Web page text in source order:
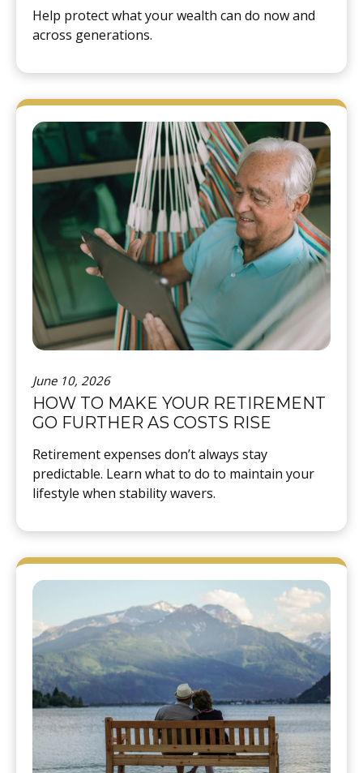
Help protect what your wealth can do now and
across generations.
June 10, 2026
HOW TO MAKE YOUR RETIREMENT
GO FURTHER AS COSTS RISE
Retirement expenses don’t always stay
predictable. Learn what to do to maintain your
lifestyle when stability wavers.